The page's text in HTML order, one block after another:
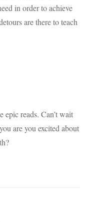
in order to achieve
are there to teach
reads. Can’t wait
are you excited about